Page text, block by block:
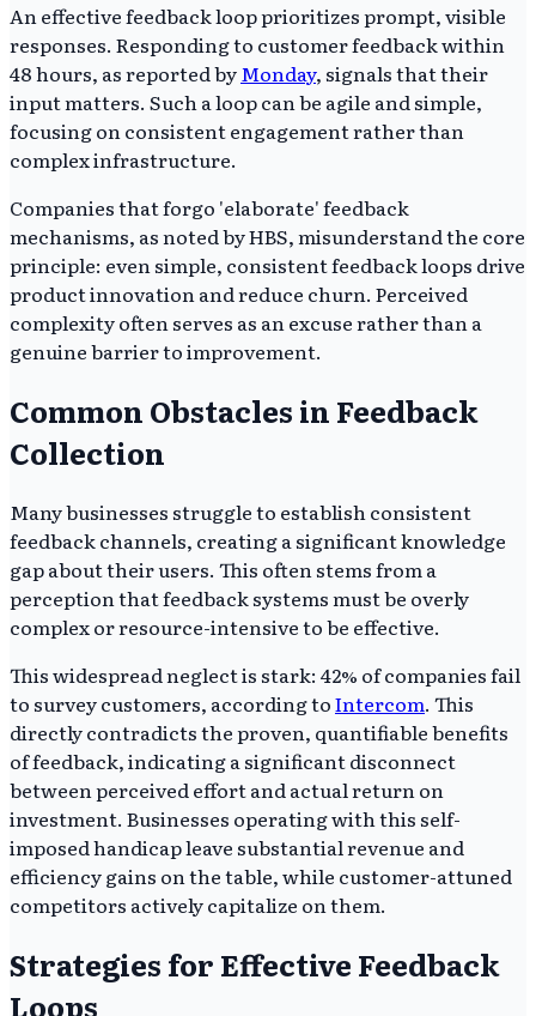
An effective feedback loop prioritizes prompt, visible
responses. Responding to customer feedback within
48 hours, as reported byMonday, signals that their
input matters. Such a loop can be agile and simple,
focusing on consistent engagement rather than
complex infrastructure.
Companies that forgo 'elaborate' feedback
mechanisms, as noted by HBS, misunderstand the core
principle: even simple, consistent feedback loops drive
product innovation and reduce churn. Perceived
complexity often serves as an excuse rather than a
genuine barrier to improvement.
Common Obstacles in Feedback
Collection
Many businesses struggle to establish consistent
feedback channels, creating a significant knowledge
gap about their users. This often stems from a
perception that feedback systems must be overly
complex or resource-intensive to be effective.
This widespread neglect is stark: 42% of companies fail
to survey customers, according toIntercom. This
directly contradicts the proven, quantifiable benefits
of feedback, indicating a significant disconnect
between perceived effort and actual return on
investment. Businesses operating with this self-
imposed handicap leave substantial revenue and
efficiency gains on the table, while customer-attuned
competitors actively capitalize on them.
Strategies for Effective Feedback
Loops